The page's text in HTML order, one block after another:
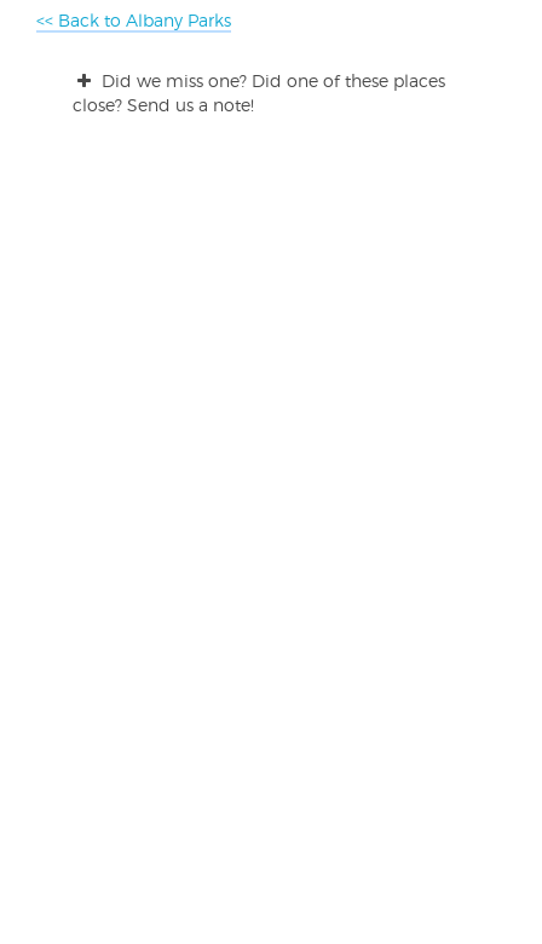
<< Back to Albany Parks
Did we miss one? Did one of these places
close? Send us a note!